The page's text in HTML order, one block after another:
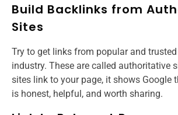
Build Backlinks from
Sites
Try to get links from popular and
industry. These are called authoritative
sites link to your page, it shows Google
is honest, helpful, and worth sharing.